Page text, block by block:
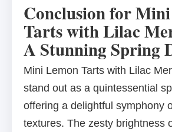
Conclusion for
Tarts with Lilac
A Stunning Spring
Mini Lemon Tarts with Lilac
stand out as a quintessential
offering a delightful symphony
textures. The zesty brightness